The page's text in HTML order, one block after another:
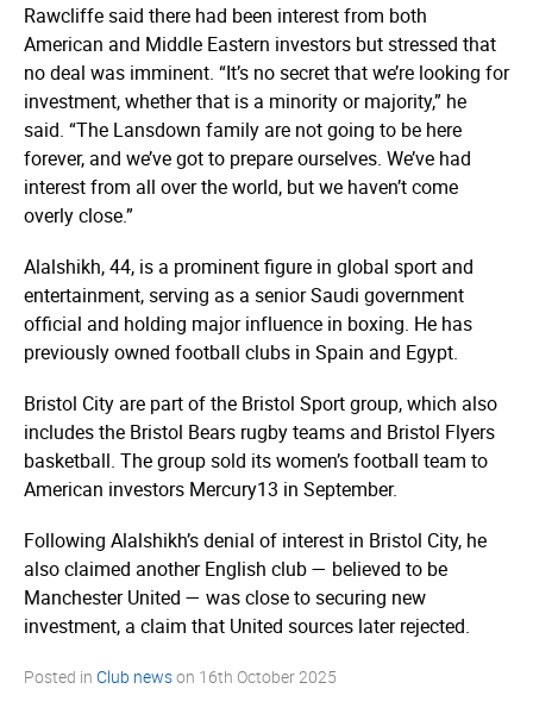
Rawcliffe said there had been interest from both
American and Middle Eastern investors but stressed that
no deal was imminent. “It’s no secret that we’re looking for
investment, whether that is a minority or majority,” he
said. “The Lansdown family are not going to be here
forever, and we’ve got to prepare ourselves. We’ve had
interest from all over the world, but we haven’t come
overly close.”
Alalshikh, 44, is a prominent figure in global sport and
entertainment, serving as a senior Saudi government
official and holding major influence in boxing. He has
previously owned football clubs in Spain and Egypt.
Bristol City are part of the Bristol Sport group, which also
includes the Bristol Bears rugby teams and Bristol Flyers
basketball. The group sold its women’s football team to
American investors Mercury13 in September.
Following Alalshikh’s denial of interest in Bristol City, he
also claimed another English club — believed to be
Manchester United — was close to securing new
investment, a claim that United sources later rejected.
Posted in Club newson 16th October 2025